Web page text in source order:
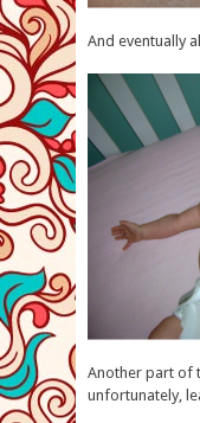
And eventually
Another part of
unfortunately,